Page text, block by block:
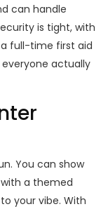
can handle
is tight, with
full-time first aid
actually
You can show
a themed
your vibe. With